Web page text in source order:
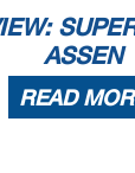
ASSEN
READ